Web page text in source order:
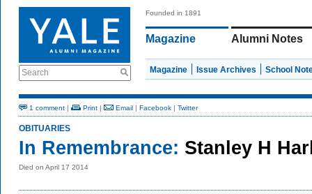
Search
Founded in 1891
Magazine Alumni Notes
Magazine Issue Archives School
1 comment | Print | Email | Facebook | Twitter
OBITUARIES
In Remembrance: Stanley H
Died on April 17 2014